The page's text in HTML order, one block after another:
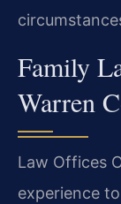
Family
Warren
Law Offices
experience